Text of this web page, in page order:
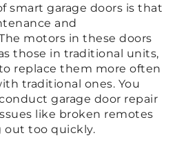
smart garage doors is that
and
motors in these doors
those in traditional units,
replace them more often
traditional ones. You
garage door repair
like broken remotes
out too quickly.